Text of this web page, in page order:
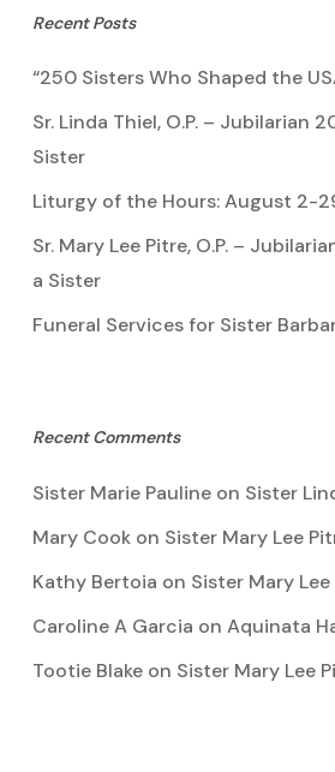
Recent Posts
“250 Sisters Who Shaped the
Sr. Linda Thiel, O.P. – Jubilarian
Sister
Liturgy of the Hours: August 2-
Sr. Mary Lee Pitre, O.P. –
a Sister
Funeral Services for Sister
Recent Comments
Sister Marie Paulineon Sister
Mary Cookon Sister Mary Lee
Kathy Bertoia on Sister Mary Lee
Caroline A Garcia on Aquinata
Tootie Blakeon Sister Mary Lee